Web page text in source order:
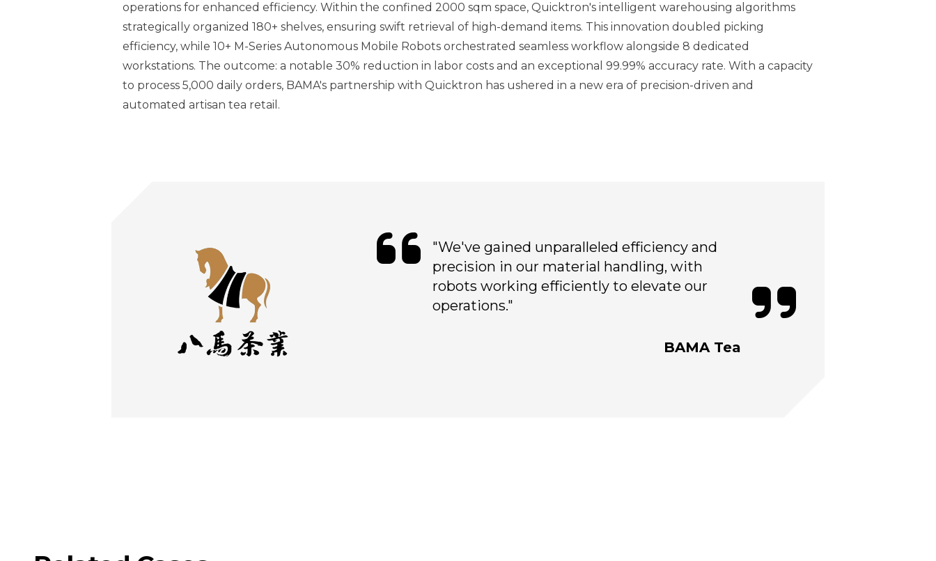
operations for enhanced efficiency. Within the confined 2000 sqm space, Quicktron's intelligent warehousing algorithms
strategically organized 180+ shelves, ensuring swift retrieval of high-demand items. This innovation doubled picking
efficiency, while 10+ M-Series Autonomous Mobile Robots orchestrated seamless workflow alongside 8 dedicated
workstations. The outcome: a notable 30% reduction in labor costs and an exceptional 99.99% accuracy rate. With a capacity
to process 5,000 daily orders, BAMA's partnership with Quicktron has ushered in a new era of precision-driven and
automated artisan tea retail.
"We've gained unparalleled efficiency and
precision in our material handling, with
robots working efficiently to elevate our
operations."
BAMA Tea